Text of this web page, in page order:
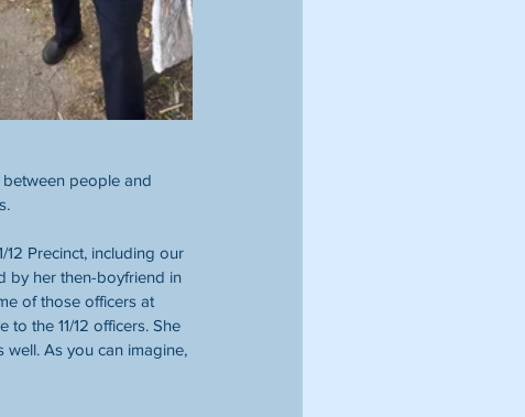
people and
Precinct, including our
by her then-boyfriend in
of those officers at
the 11/12 officers. She
As you can imagine,